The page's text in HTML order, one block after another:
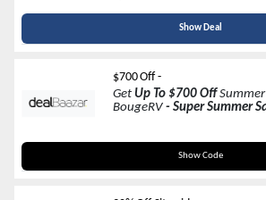
Show Deal
$700 Off -
Get Up To $700 OffSummer
BougeRV - Super Summer
Show Code
Code In A Link